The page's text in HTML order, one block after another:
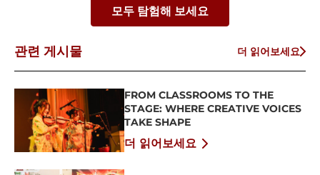
모두 탐험해 보세요
관련 게시물 더 읽어보세요
FROM CLASSROOMS TO THE
STAGE: WHERE CREATIVE VOICES
TAKE SHAPE
더 읽어보세요